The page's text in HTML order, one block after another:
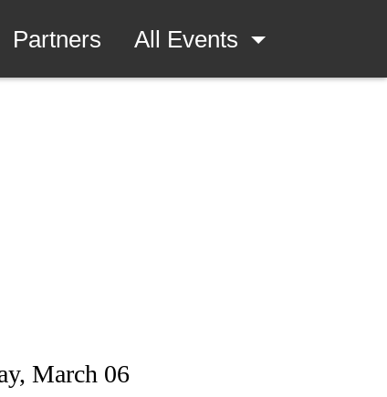
Partners All Events
March 06